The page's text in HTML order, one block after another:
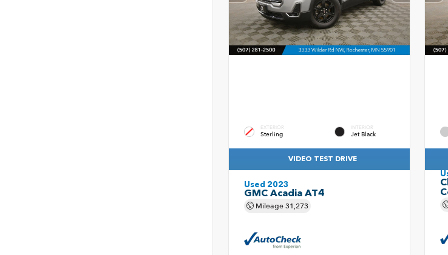
EXTERIOR
Sterling
INTERIOR
Jet Black
VIDEO TEST DRIVE
Used 2023
GMC Acadia AT4
Mileage31,273